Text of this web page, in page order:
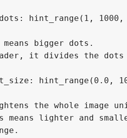
hint_range(1,
bigger dots.
it divides the dots
hint_range(0.0,
the whole image
means lighter and